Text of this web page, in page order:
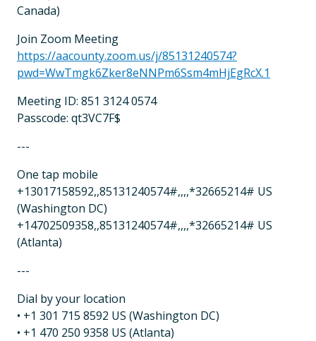
Canada)
Join Zoom Meeting
https://aacounty.zoom.us/j/85131240574?
pwd=WwTmgk6Zker8eNNPm6Ssm4mHjEgRcX.1
Meeting ID: 851 3124 0574
Passcode: qt3VC7F$
---
One tap mobile
+13017158592,,85131240574#,,,,*32665214# US
(Washington DC)
+14702509358,,85131240574#,,,,*32665214# US
(Atlanta)
---
Dial by your location
• +1 301 715 8592 US (Washington DC)
• +1 470 250 9358 US (Atlanta)